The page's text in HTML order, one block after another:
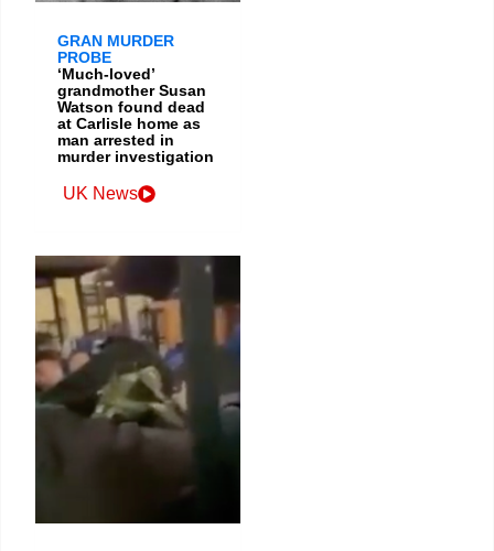
GRAN MURDER
PROBE
‘Much-loved’
grandmother Susan
Watson found dead
at Carlisle home as
man arrested in
murder investigation
UK News